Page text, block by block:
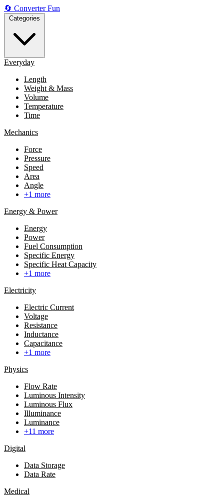
🔄 ConverterFun
Everyday
Length
Weight & Mass
Volume
Temperature
Time
Mechanics
Force
Pressure
Speed
Area
Angle
+1 more
Energy & Power
Energy
Power
Fuel Consumption
Specific Energy
Specific Heat Capacity
+1 more
Electricity
Electric Current
Voltage
Resistance
Inductance
Capacitance
+1 more
Physics
Flow Rate
Luminous Intensity
Luminous Flux
Illuminance
Luminance
+11 more
Digital
Data Storage
Data Rate
Medical